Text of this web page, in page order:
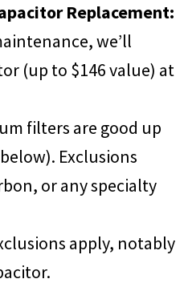
Replacement:
we’ll
(up to $146 value) at
filters are good up
Exclusions
or any specialty
apply, notably